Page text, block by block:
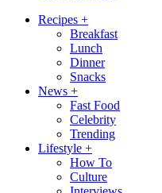
Recipes +
Breakfast
Lunch
Dinner
Snacks
News +
Fast Food
Celebrity
Trending
Lifestyle +
How To
Culture